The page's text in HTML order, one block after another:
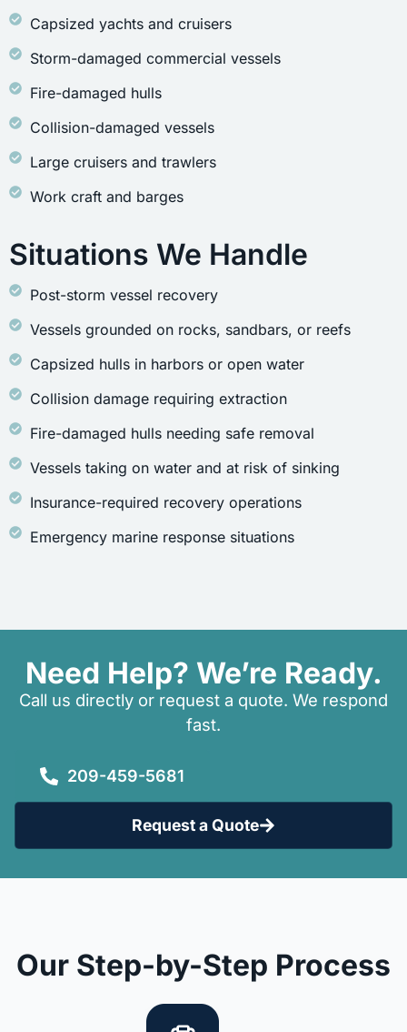
Capsized yachts and cruisers
Storm-damaged commercial vessels
Fire-damaged hulls
Collision-damaged vessels
Large cruisers and trawlers
Work craft and barges
Situations We Handle
Post-storm vessel recovery
Vessels grounded on rocks, sandbars, or reefs
Capsized hulls in harbors or open water
Collision damage requiring extraction
Fire-damaged hulls needing safe removal
Vessels taking on water and at risk of sinking
Insurance-required recovery operations
Emergency marine response situations
Need Help? We’re Ready.
Call us directly or request a quote. We respond
fast.
209-459-5681
Request a Quote
Our Step-by-Step Process